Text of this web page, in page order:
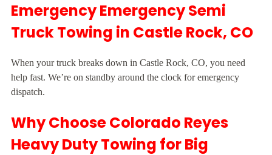
Emergency Emergency Semi
Truck Towing in Castle Rock, CO
When your truck breaks down in Castle Rock, CO, you need
help fast. We’re on standby around the clock for emergency
dispatch.
Why Choose Colorado Reyes
Heavy Duty Towing for Big